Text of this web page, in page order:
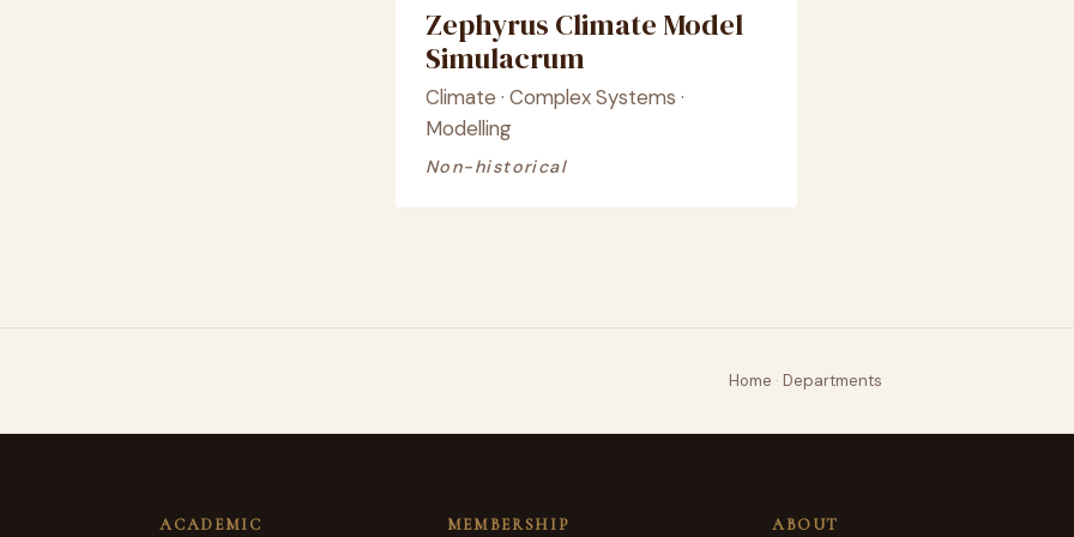
Zephyrus Climate Model
Simulacrum
Climate · Complex Systems ·
Modelling
Non-historical
Home · Departments
ACADEMIC MEMBERSHIP ABOUT